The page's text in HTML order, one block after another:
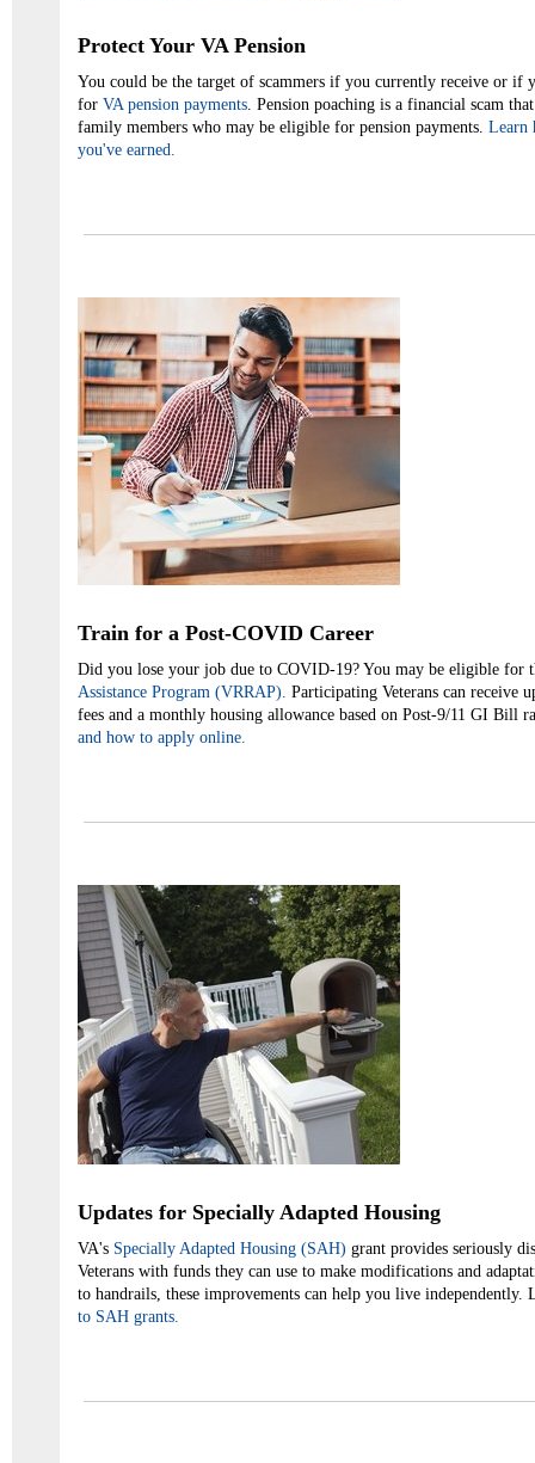
Protect Your VA Pension
You could be the target of scammers if you currently receive or if
for VA pension payments. Pension poaching is a financial scam
family members who may be eligible for pension payments. Learn
you've earned.
Train for a Post-COVID Career
Did you lose your job due to COVID-19? You may be eligible for
Assistance Program (VRRAP). Participating Veterans can receive
fees and a monthly housing allowance based on Post-9/11 GI Bill
and how to apply online.
Updates for Specially Adapted Housing
VA's Specially Adapted Housing (SAH) grant provides seriously
Veterans with funds they can use to make modifications and
to handrails, these improvements can help you live independently.
to SAH grants.